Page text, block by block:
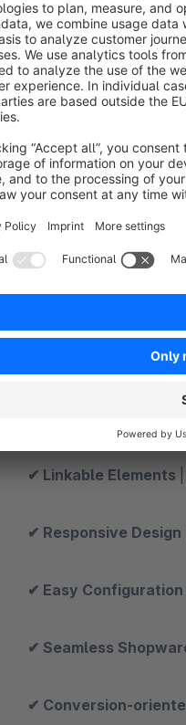
Features and
✔ Dedicated CMS
✔ Modern banner
✔ Custom
✔ Linkable Elements
✔ Responsive Design
✔ Easy Configuration
✔ Seamless
✔ Conversion-